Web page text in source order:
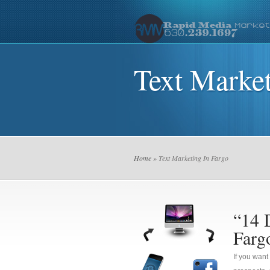
Text
Home » Text Marketing In Fargo
“14
If you